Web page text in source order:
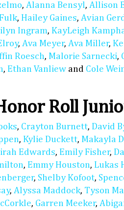
, Alanna Bensyl, Allison
, Hailey Gaines, Avian
Ingram, KayLeigh
, Ava Meyer, Ava Miller,
Roesch, Malorie Sarnecki,
, Ethan Vanliew and Cole
Roll
, Crayton Burnett, David
, Kylie Duckett, Makayla
Edwards, Emily Fisher,
, Emmy Houston, Lukas
, Shelby Kofoot,
, Alyssa Maddock, Tyson
, Garren Meeker,